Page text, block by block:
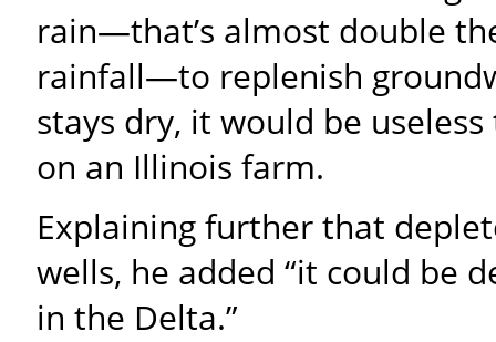
rain—that’s almost double
rainfall—to replenish
stays dry, it would be
on an Illinois farm.
Explaining further that
wells, he added “it could be
in the Delta.”